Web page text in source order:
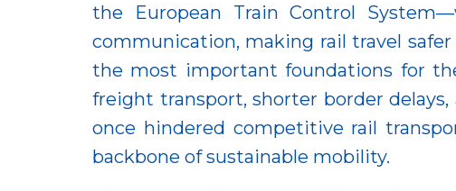
the European Train Control
communication, making rail travel
the most important foundations for
freight transport, shorter border
once hindered competitive rail
backbone of sustainable mobility.